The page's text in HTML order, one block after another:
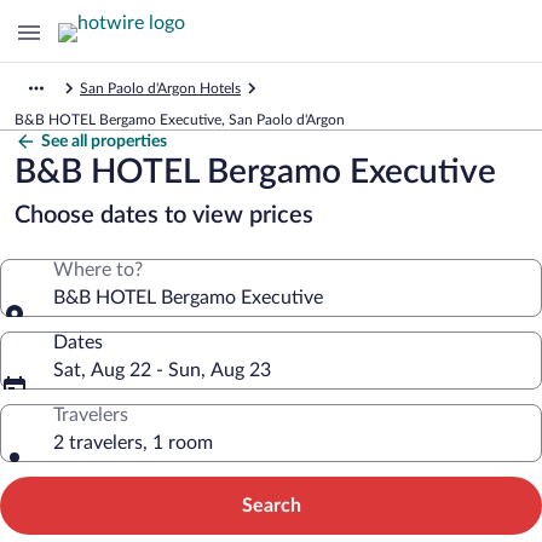
San Paolo d'Argon Hotels
B&B HOTEL Bergamo Executive, San Paolo d'Argon
See all properties
B&B HOTEL Bergamo Executive
Choose dates to view prices
Where to?
B&B HOTEL Bergamo Executive
Dates
Sat, Aug 22 - Sun, Aug 23
Travelers
2 travelers, 1 room
Search